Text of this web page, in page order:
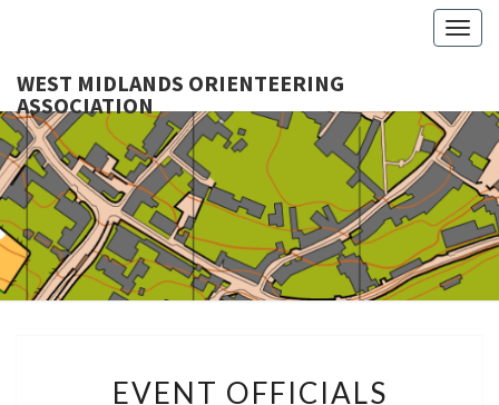
WEST MIDLANDS ORIENTEERING
ASSOCIATION
OFFICIALS
EVENT OFFICIALS